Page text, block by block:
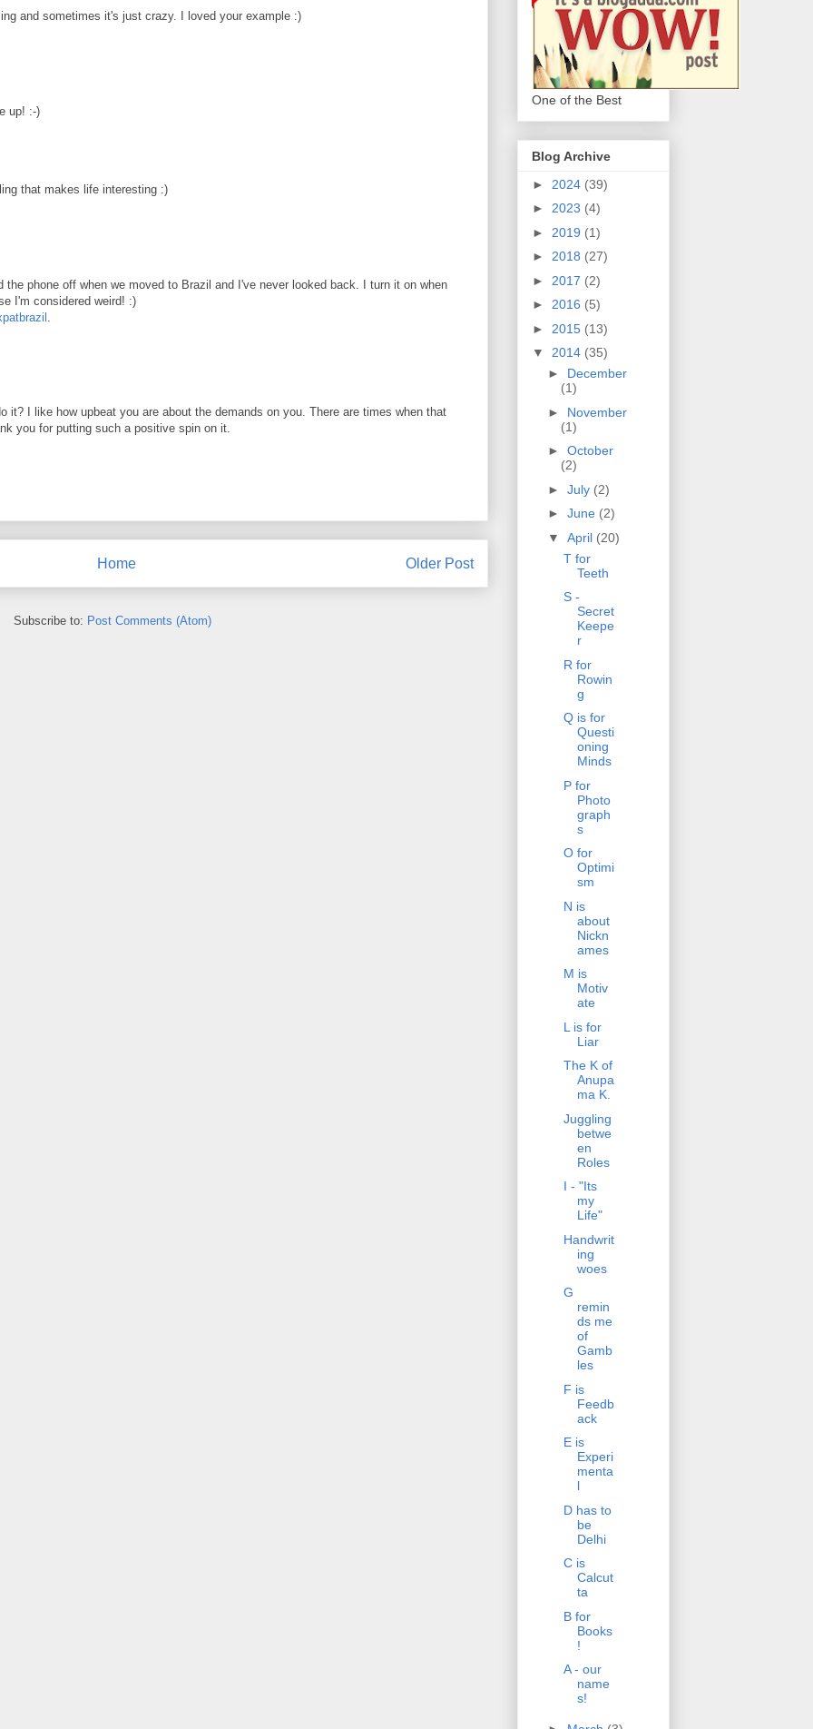
and sometimes it's just crazy. I loved your example :)
up! :-)
that makes life interesting :)
the phone off when we moved to Brazil and I've never looked back. I turn it on when
I'm considered weird! :)
it? I like how upbeat you are about the demands on you. There are times when that
you for putting such a positive spin on it.
Older Post
Home
Subscribe to: Post Comments (Atom)
One of the Best
Blog Archive
► 2024 (39)
► 2023 (4)
► 2019 (1)
► 2018 (27)
► 2017 (2)
► 2016 (5)
► 2015 (13)
▼ 2014 (35)
► December
(1)
► November
(1)
► October
(2)
► July (2)
► June (2)
▼ April (20)
T for
Teeth
S -
Secret
Keepe
r
R for
Rowin
g
Q is for
Questi
oning
Minds
P for
Photo
graph
s
O for
Optimi
sm
N is
about
Nickn
ames
M is
Motiv
ate
L is for
Liar
The K of
Anupa
ma K.
Juggling
betwe
en
Roles
I - "Its
my
Life"
Handwrit
ing
woes
G
remin
ds me
of
Gamb
les
F is
Feedb
ack
E is
Experi
menta
l
D has to
be
Delhi
C is
Calcut
ta
B for
Books
!
A - our
name
s!